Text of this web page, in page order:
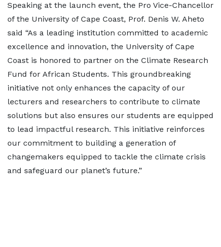
Speaking at the launch event, the Pro Vice-Chancellor
of the University of Cape Coast, Prof. Denis W. Aheto
said “As a leading institution committed to academic
excellence and innovation, the University of Cape
Coast is honored to partner on the Climate Research
Fund for African Students. This groundbreaking
initiative not only enhances the capacity of our
lecturers and researchers to contribute to climate
solutions but also ensures our students are equipped
to lead impactful research. This initiative reinforces
our commitment to building a generation of
changemakers equipped to tackle the climate crisis
and safeguard our planet’s future.”